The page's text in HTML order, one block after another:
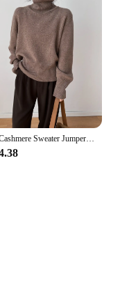
Women Cashmere Sweater Jumper Female Pullover Long Sleeve Casual Turtleneck Autumn Winter Cashmere Sweater